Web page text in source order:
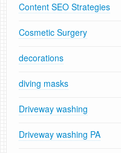
Content SEO Strategies
Cosmetic Surgery
decorations
diving masks
Driveway washing
Driveway washing PA